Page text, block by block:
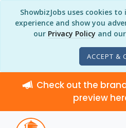
ShowbizJobs uses cookies
experience and show you
our Privacy Policy and our
ACCEPT &
Check out the
preview